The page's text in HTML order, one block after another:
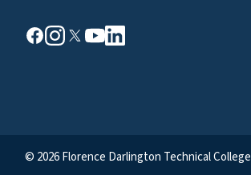
© 2026 Florence Darlington Technical College